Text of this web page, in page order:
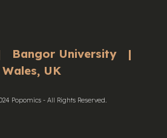
| Bangor University |
Wales, UK
Popomics - All Rights Reserved.